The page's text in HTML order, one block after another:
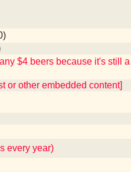
$4 beers because it's still a
or other embedded content]
every year)